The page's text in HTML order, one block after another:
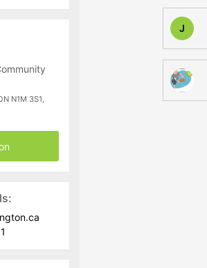
N1M 3S1,
J